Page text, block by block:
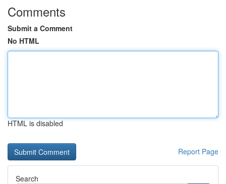
Comments
Submit a Comment
No HTML
HTML is disabled
Report Page
Search